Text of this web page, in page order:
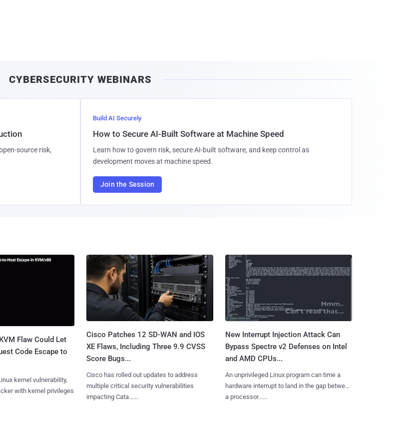
CYBERSECURITY WEBINARS
source risk,
Build AI Securely
How to Secure AI-Built Software at Machine Speed
Learn how to govern risk, secure AI-built software, and keep control as
development moves at machine speed.
Join the Session
Flaw Could Let
Code Escape to
kernel vulnerability,
with kernel privileges
Cisco Patches 12 SD-WAN and IOS
XE Flaws, Including Three 9.9 CVSS
Score Bugs...
Cisco has rolled out updates to address
multiple critical security vulnerabilities
impacting Cata......
New Interrupt Injection Attack Can
Bypass Spectre v2 Defenses on Intel
and AMD CPUs...
An unprivileged Linux program can time a
hardware interrupt to land in the gap between
a processor......